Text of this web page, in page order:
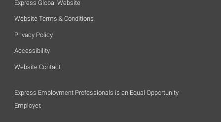
Express Global Website
Website Terms & Conditions
Privacy Policy
Accessibility
Website Contact
Express Employment Professionals is an Equal Opportunity
Employer.